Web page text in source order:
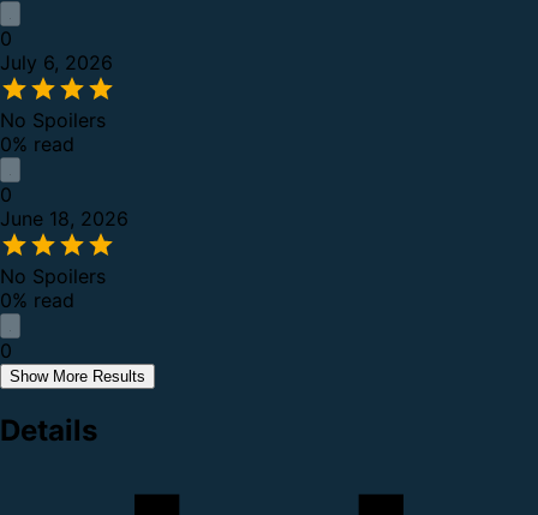
0
July 6, 2026
No Spoilers
0% read
0
June 18, 2026
No Spoilers
0% read
0
Show More Results
Details